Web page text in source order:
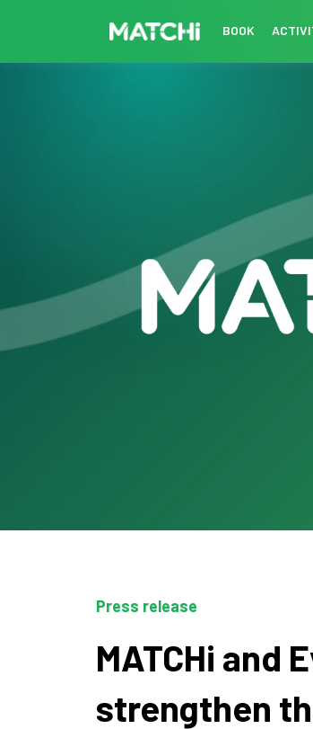
BOOK
Press release
MATCHi and
strengthen